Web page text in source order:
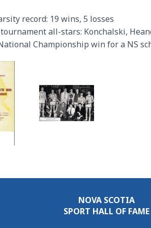
record: 19 wins, 5 losses
all-stars: Konchalski,
Championship win for a NS
NOVA SCOTIA
SPORT HALL OF FAME